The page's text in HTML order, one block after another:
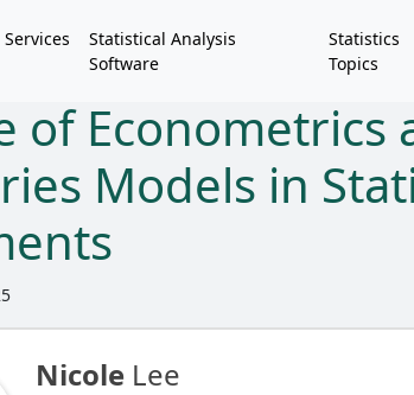
Services
Statistical Analysis
Software
Statistics
Topics
of Econometrics
Models in
Nicole Lee